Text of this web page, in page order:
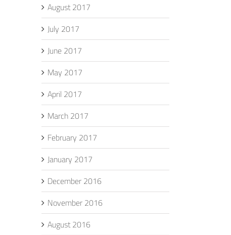
August 2017
July 2017
June 2017
May 2017
April 2017
March 2017
February 2017
January 2017
December 2016
November 2016
August 2016